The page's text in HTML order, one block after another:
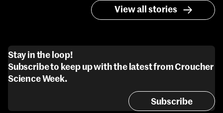
View all stories
Stay in the loop!
Subscribe to keep up with the latest from Croucher
Science Week.
Subscribe